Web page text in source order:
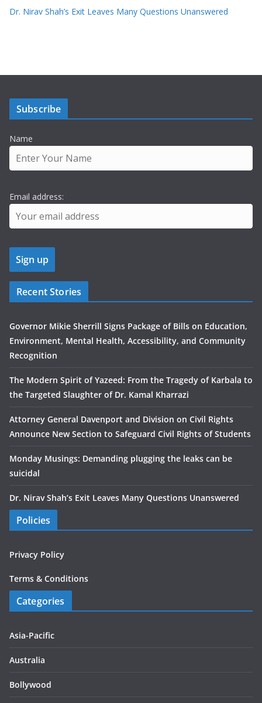
Dr. Nirav Shah’s Exit Leaves Many Questions Unanswered
Subscribe
Name
Email address:
Recent Stories
Governor Mikie Sherrill Signs Package of Bills on Education,
Environment, Mental Health, Accessibility, and Community
Recognition
The Modern Spirit of Yazeed: From the Tragedy of Karbala to
the Targeted Slaughter of Dr. Kamal Kharrazi
Attorney General Davenport and Division on Civil Rights
Announce New Section to Safeguard Civil Rights of Students
Monday Musings: Demanding plugging the leaks can be
suicidal
Dr. Nirav Shah’s Exit Leaves Many Questions Unanswered
Policies
Privacy Policy
Terms & Conditions
Categories
Asia-Pacific
Australia
Bollywood